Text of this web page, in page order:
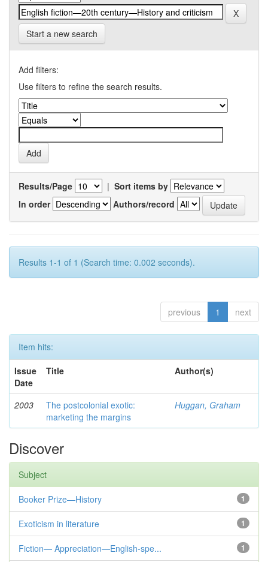
Start a new search
Add filters:
Use filters to refine the search results.
Results/Page | Sort items by
In order
Authors/record
Results 1-1 of 1 (Search time: 0.002 seconds).
previous 1 next
Item hits:
Issue
Date
Title Author(s)
2003
The postcolonial exotic:
marketing the margins
Huggan, Graham
Discover
Subject
1
Booker Prize—History
1
Exoticism in literature
1
Fiction— Appreciation—English-spe...